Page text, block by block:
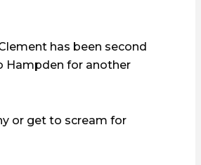
has been second
Hampden for another
or get to scream for